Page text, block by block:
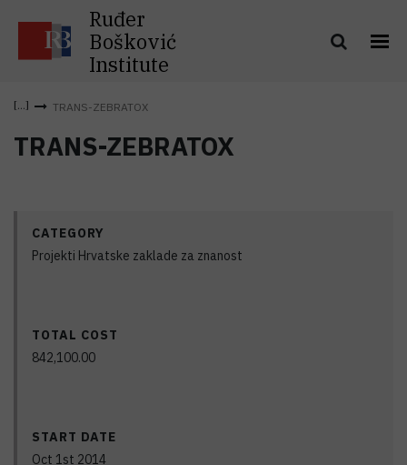
Ruđer
Bošković
Institute
TRANS-ZEBRATOX
TRANS-ZEBRATOX
CATEGORY
Projekti Hrvatske zaklade za znanost
TOTAL COST
842,100.00
START DATE
Oct 1st 2014